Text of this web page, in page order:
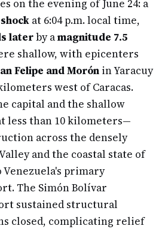
on the evening of June 24: a
at 6:04 p.m. local time,
laterby amagnitude 7.5
shallow, with epicenters
Felipe and Morón in Yaracuy
west of Caracas.
capital and the shallow
less than 10 kilometers—
across the densely
and the coastal state of
Venezuela's primary
The Simón Bolívar
sustained structural
closed, complicating relief